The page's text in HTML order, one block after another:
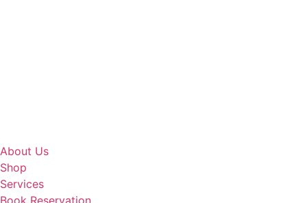
About Us
Shop
Services
Book Reservation